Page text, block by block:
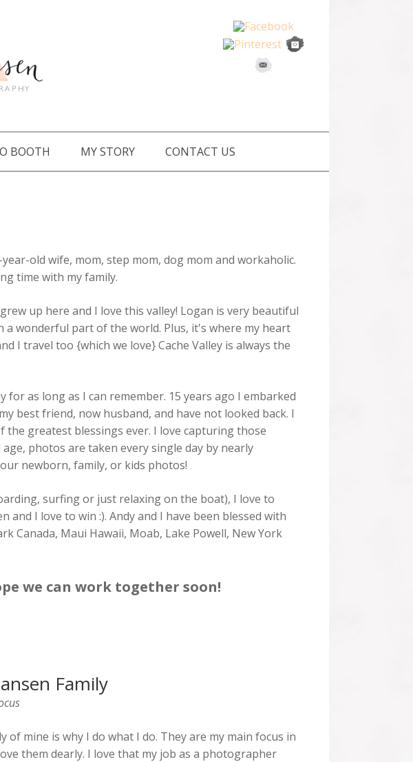
BOOTH MY STORY CONTACT US
old wife, mom, step mom, dog mom and workaholic.
time with my family.
up here and I love this valley! Logan is very beautiful
a wonderful part of the world. Plus, it's where my heart
I travel too {which we love} Cache Valley is always the
as long as I can remember. 15 years ago I embarked
best friend, now husband, and have not looked back. I
greatest blessings ever. I love capturing those
photos are taken every single day by nearly
newborn, family, or kids photos!
surfing or just relaxing on the boat), I love to
I love to win :). Andy and I have been blessed with
Canada, Maui Hawaii, Moab, Lake Powell, New York
we can work together soon!
Family
of mine is why I do what I do. They are my main focus in
them dearly. I love that my job as a photographer